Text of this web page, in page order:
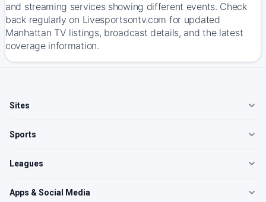
and streaming services showing different events. Check
back regularly on Livesportsontv.com for updated
Manhattan TV listings, broadcast details, and the latest
coverage information.
Sites
Sports
Leagues
Apps & Social Media